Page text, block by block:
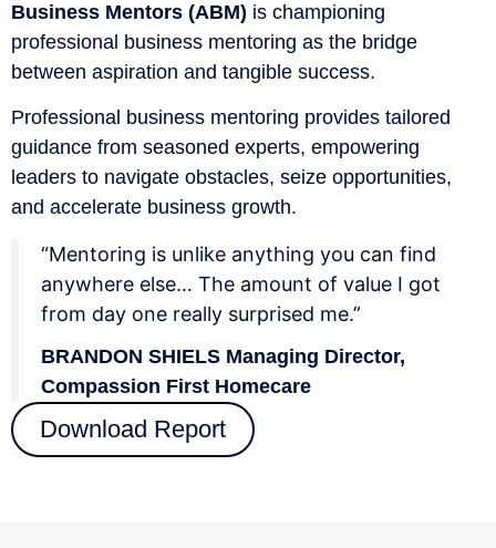
Business Mentors (ABM) is championing
professional business mentoring as the bridge
between aspiration and tangible success.
Professional business mentoring provides tailored
guidance from seasoned experts, empowering
leaders to navigate obstacles, seize opportunities,
and accelerate business growth.
“Mentoring is unlike anything you can find
anywhere else… The amount of value I got
from day one really surprised me.”
BRANDON SHIELS Managing Director,
Compassion First Homecare
Download Report